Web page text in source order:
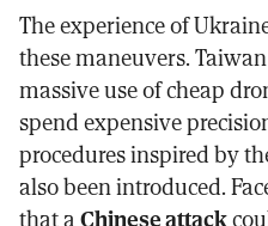
The experience of
these maneuvers.
massive use of cheap
spend expensive
procedures inspired by
also been introduced.
that aChinese attack